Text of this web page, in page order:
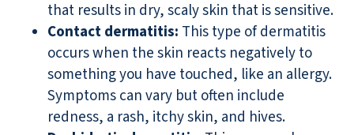
that results in dry, scaly skin that is sensitive.
Contact dermatitis: This type of dermatitis
occurs when the skin reacts negatively to
something you have touched, like an allergy.
Symptoms can vary but often include
redness, a rash, itchy skin, and hives.